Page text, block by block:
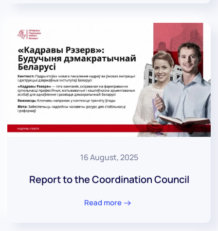
16 August, 2025
Report to the Coordination Council
Read more